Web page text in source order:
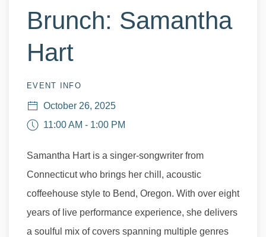
Brunch: Samantha
Hart
EVENT INFO
October 26, 2025
11:00 AM - 1:00 PM
Samantha Hart is a singer-songwriter from
Connecticut who brings her chill, acoustic
coffeehouse style to Bend, Oregon. With over eight
years of live performance experience, she delivers
a soulful mix of covers spanning multiple genres